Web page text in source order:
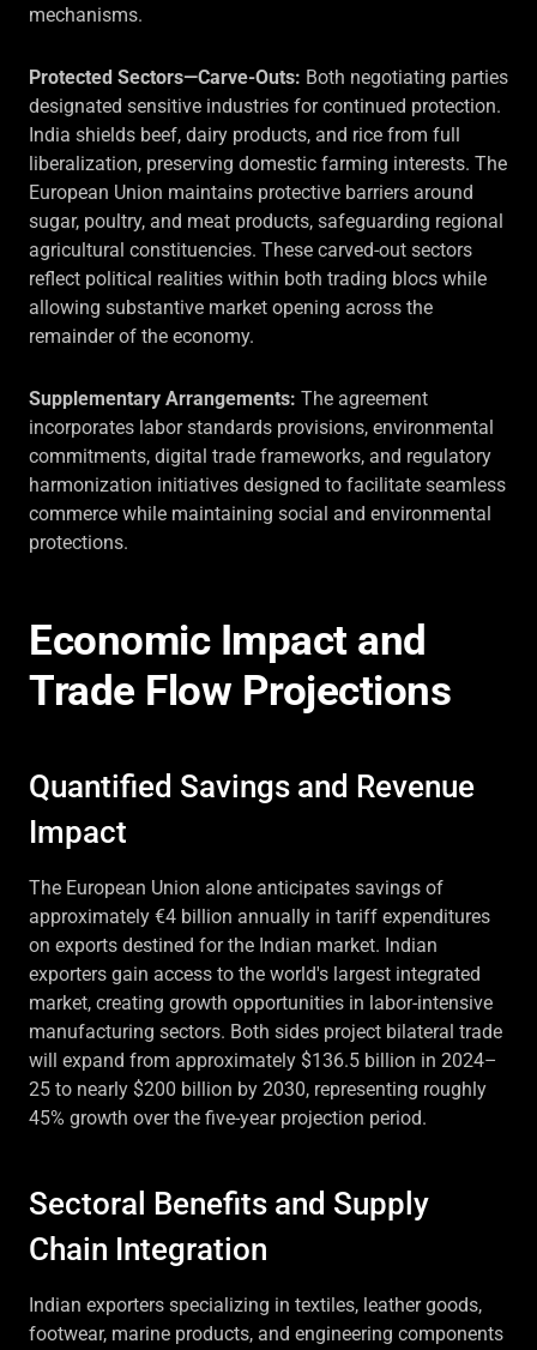
mechanisms.
Protected Sectors—Carve-Outs: Both negotiating parties
designated sensitive industries for continued protection.
India shields beef, dairy products, and rice from full
liberalization, preserving domestic farming interests. The
European Union maintains protective barriers around
sugar, poultry, and meat products, safeguarding regional
agricultural constituencies. These carved-out sectors
reflect political realities within both trading blocs while
allowing substantive market opening across the
remainder of the economy.
Supplementary Arrangements: The agreement
incorporates labor standards provisions, environmental
commitments, digital trade frameworks, and regulatory
harmonization initiatives designed to facilitate seamless
commerce while maintaining social and environmental
protections.
Economic Impact and
Trade Flow Projections
Quantified Savings and Revenue
Impact
The European Union alone anticipates savings of
approximately €4 billion annually in tariff expenditures
on exports destined for the Indian market. Indian
exporters gain access to the world's largest integrated
market, creating growth opportunities in labor-intensive
manufacturing sectors. Both sides project bilateral trade
will expand from approximately $136.5 billion in 2024–
25 to nearly $200 billion by 2030, representing roughly
45% growth over the five-year projection period.
Sectoral Benefits and Supply
Chain Integration
Indian exporters specializing in textiles, leather goods,
footwear, marine products, and engineering components